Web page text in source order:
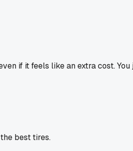
if it feels like an extra cost.
best tires.